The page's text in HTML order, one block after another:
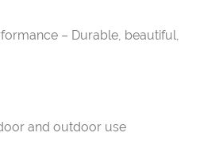
– Durable, beautiful,
and outdoor use